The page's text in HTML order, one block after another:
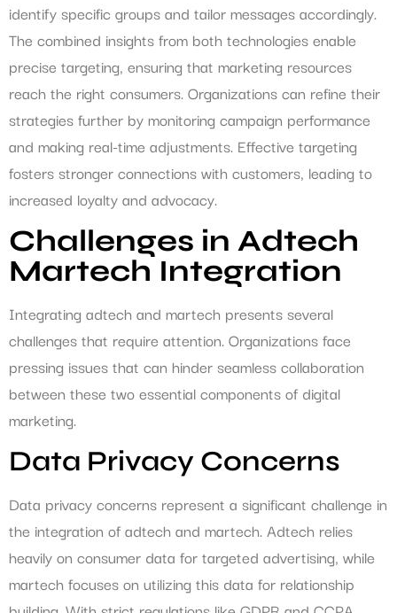
identify specific groups and tailor messages accordingly.
The combined insights from both technologies enable
precise targeting, ensuring that marketing resources
reach the right consumers. Organizations can refine their
strategies further by monitoring campaign performance
and making real-time adjustments. Effective targeting
fosters stronger connections with customers, leading to
increased loyalty and advocacy.
Challenges in Adtech
Martech Integration
Integrating adtech and martech presents several
challenges that require attention. Organizations face
pressing issues that can hinder seamless collaboration
between these two essential components of digital
marketing.
Data Privacy Concerns
Data privacy concerns represent a significant challenge in
the integration of adtech and martech. Adtech relies
heavily on consumer data for targeted advertising, while
martech focuses on utilizing this data for relationship